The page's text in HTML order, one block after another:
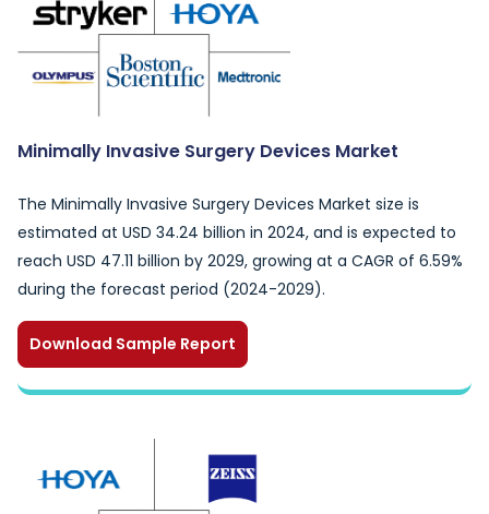
Minimally Invasive Surgery Devices Market
The Minimally Invasive Surgery Devices Market size is
estimated at USD 34.24 billion in 2024, and is expected to
reach USD 47.11 billion by 2029, growing at a CAGR of 6.59%
during the forecast period (2024-2029).
Download Sample Report